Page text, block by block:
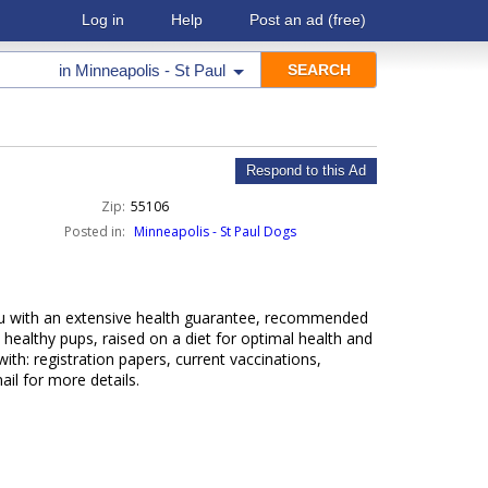
Log in Help Post an ad (free)
in Minneapolis - St Paul
Respond to this Ad
Zip: 55106
Posted in: Minneapolis - St Paul Dogs
with an extensive health guarantee, recommended
pups, raised on a diet for optimal health and
registration papers, current vaccinations,
for more details.